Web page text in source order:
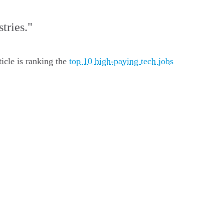
is ranking the top 10 high-paying tech jobs